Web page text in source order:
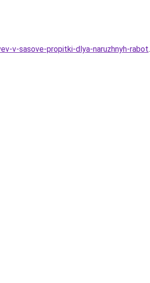
v-sasove-propitki-dlya-naruzhnyh-rabot.